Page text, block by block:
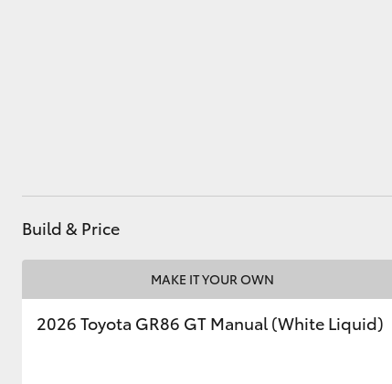
Coaster
Build & Price
MAKE IT YOUR OWN
2026 Toyota GR86 GT Manual (White Liquid)